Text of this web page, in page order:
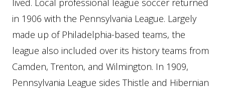
lived. Local professional league soccer returned
in 1906 with the Pennsylvania League. Largely
made up of Philadelphia-based teams, the
league also included over its history teams from
Camden, Trenton, and Wilmington. In 1909,
Pennsylvania League sides Thistle and Hibernian